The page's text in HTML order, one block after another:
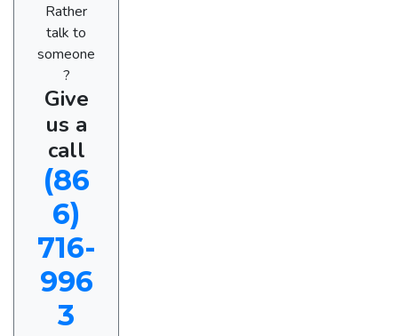
Rather
talk to
someone
?
Give
us a
call
(86
6)
716-
996
3